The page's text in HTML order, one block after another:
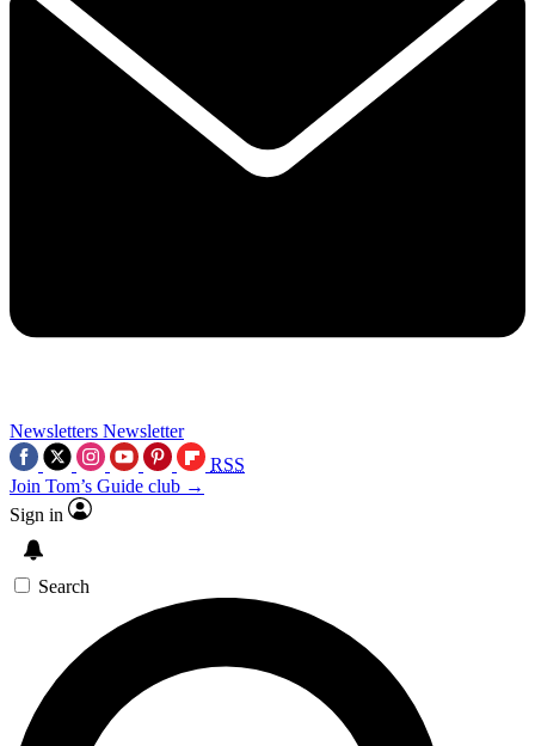
Newsletters Newsletter
RSS
Join Tom’s Guide club →
Sign in
Search